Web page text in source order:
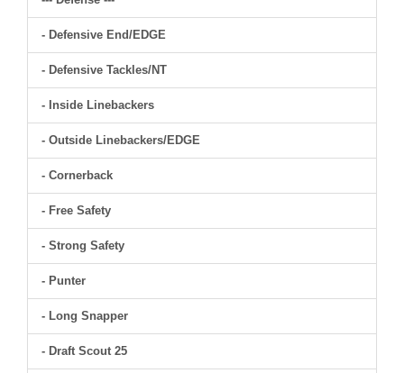
- Defensive End/EDGE
- Defensive Tackles/NT
- Inside Linebackers
- Outside Linebackers/EDGE
- Cornerback
- Free Safety
- Strong Safety
- Punter
- Long Snapper
- Draft Scout 25